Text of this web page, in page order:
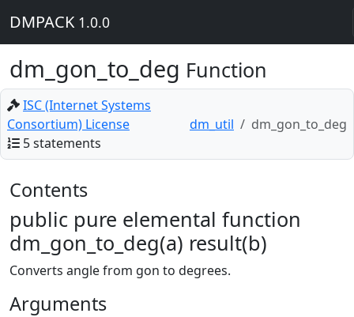
DMPACK 1.0.0
dm_gon_to_deg Function
ISC (Internet Systems
Consortium) License
5 statements
dm_util dm_gon_to_deg
Contents
public pure elemental function
dm_gon_to_deg(a) result(b)
Converts angle from gon to degrees.
Arguments